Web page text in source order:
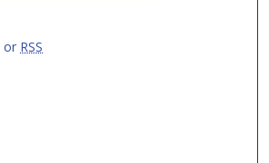
or RSS